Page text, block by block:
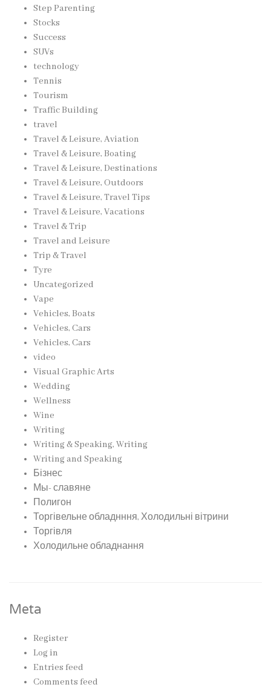
Step Parenting
Stocks
Success
SUVs
technology
Tennis
Tourism
Traffic Building
travel
Travel & Leisure, Aviation
Travel & Leisure, Boating
Travel & Leisure, Destinations
Travel & Leisure, Outdoors
Travel & Leisure, Travel Tips
Travel & Leisure, Vacations
Travel & Trip
Travel and Leisure
Trip & Travel
Tyre
Uncategorized
Vape
Vehicles, Boats
Vehicles, Cars
Vehicles, Cars
video
Visual Graphic Arts
Wedding
Wellness
Wine
Writing
Writing & Speaking, Writing
Writing and Speaking
Бізнес
Мы- славяне
Полигон
Торгівельне обладнння, Холодильні вітрини
Торгівля
Холодильне обладнання
Meta
Register
Log in
Entries feed
Comments feed